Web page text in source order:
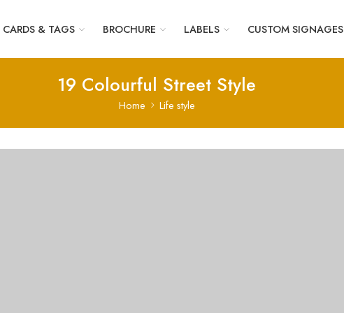
CARDS & TAGS BROCHURE LABELS CUSTOM SIGNAGES
19 Colourful Street Style
Home Life style